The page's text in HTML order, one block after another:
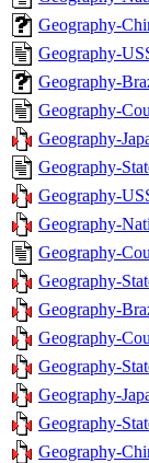
Geography-
Geography-
Geography-
Geography-
Geography-
Geography-
Geography-
Geography-
Geography-
Geography-
Geography-
Geography-
Geography-
Geography-
Geography-
Geography-